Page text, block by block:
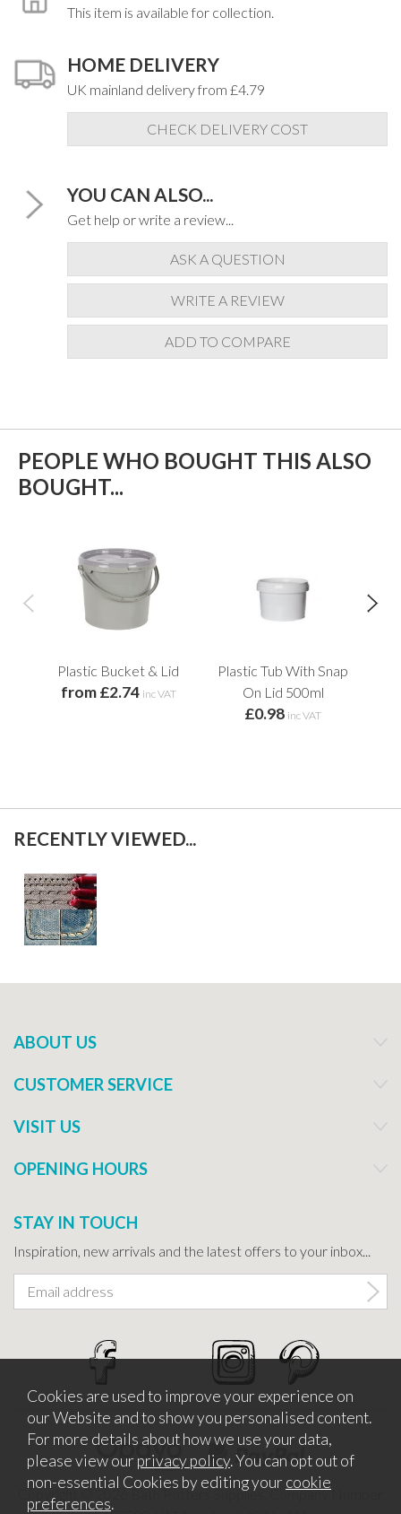
This item is available for collection.
HOME DELIVERY
UK mainland delivery from £4.79
CHECK DELIVERY COST
YOU CAN ALSO...
Get help or write a review...
ASK A QUESTION
WRITE A REVIEW
ADD TO COMPARE
PEOPLE WHO BOUGHT THIS ALSO
BOUGHT...
Plastic Bucket & Lid
from £2.74 inc VAT
Plastic Tub With Snap
On Lid 500ml
£0.98 inc VAT
RECENTLY VIEWED...
ABOUT US
CUSTOMER SERVICE
VISIT US
OPENING HOURS
STAY IN TOUCH
Inspiration, new arrivals and the latest offers to your inbox...
Copyright © 2026 Bath Potters Supplies. Company Number
Cookies are used to improve your experience on
our Website and to show you personalised content.
For more details about how we use your data,
please view our privacy policy. You can opt out of
non-essential Cookies by editing your cookie
preferences.